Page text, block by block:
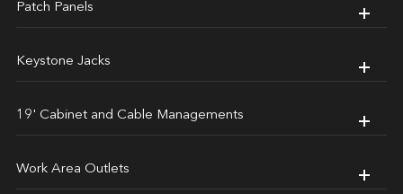
Patch Panels
Keystone Jacks
19' Cabinet and Cable Managements
Work Area Outlets